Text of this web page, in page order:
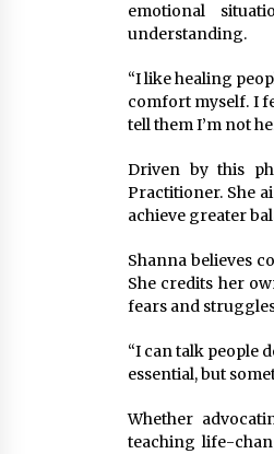
emotional
understanding.
“I like healing
comfort myself. I
tell them I’m not
Driven by this
Practitioner. She
achieve greater
Shanna believes
She credits her
fears and
“I can talk people
essential, but
Whether
teaching life-